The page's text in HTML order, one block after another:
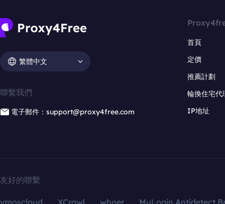
繁體中文
聯繫我們
電子郵件：support@proxy4free.com
首頁
定價
推薦計劃
輪換住宅代
IP地址
友好的聯繫
vmoscloud XCrawl whoer
MuLogin Antidetect